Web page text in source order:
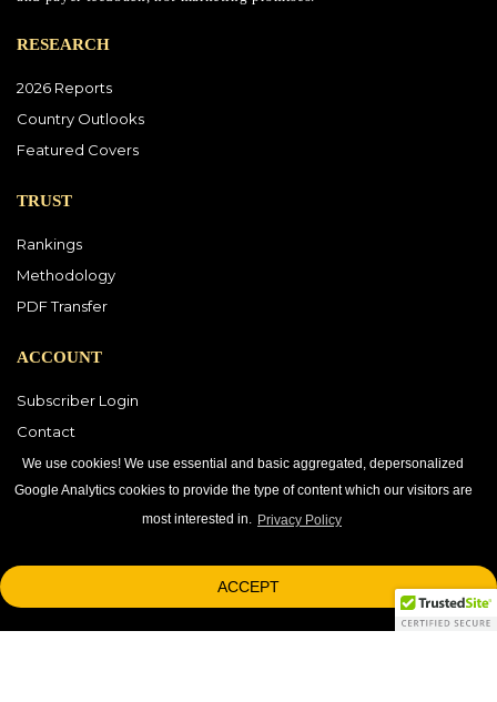
We use cookies! We use essential and basic aggregated, depersonalized
Google Analytics cookies to provide the type of content which our visitors are
most interested in. Privacy Policy
ACCEPT
RESEARCH
2026 Reports
Country Outlooks
Featured Covers
TRUST
Rankings
Methodology
PDF Transfer
ACCOUNT
Subscriber Login
Contact
Vendor Directory
DOWNLOAD OUR APP